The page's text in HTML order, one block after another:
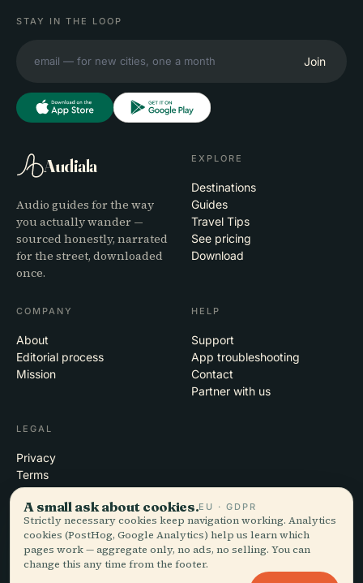
STAY IN THE LOOP
Join
Audiala
Audio guides for the way
you actually wander —
sourced honestly, narrated
for the street, downloaded
once.
EXPLORE
Destinations
Guides
Travel Tips
See pricing
Download
COMPANY
About
Editorial process
Mission
HELP
Support
App troubleshooting
Contact
Partner with us
LEGAL
Privacy
Terms
Cookie settings
Delete account
© 2026 Audiala · Made in Morges, Switzerland, on the road and in the
A small ask about cookies.EU · GDPR
Strictly necessary cookies keep navigation working. Analytics
cookies (PostHog, Google Analytics) help us learn which
pages work — aggregate only, no ads, no selling. You can
change this any time from the footer.